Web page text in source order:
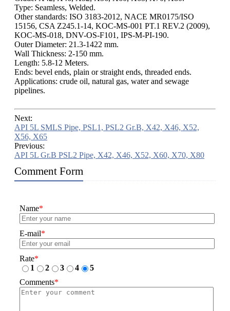
Type: Seamless, Welded.
Other standards: ISO 3183-2012, NACE MR0175/ISO
15156, CSA Z245.1-14, KOC-MS-001 PT.1 REV.2 (2009),
KOC-MS-018, DNV-OS-F101, IPS-M-PI-190.
Outer Diameter: 21.3-1422 mm.
Wall Thickness: 2-150 mm.
Length: 5.8-12 Meters.
Ends: bevel ends, plain or straight ends, threaded ends.
Applications: crude oil, natural gas, water and sewage
pipelines.
Next:
API 5L SMLS Pipe, PSL1, PSL2 Gr.B, X42, X46, X52,
X56, X65
Previous:
API 5L Gr.B PSL2 Pipe, X42, X46, X52, X60, X70, X80
Comment Form
Name*
E-mail*
Rate*
1
2 3 4
5
Comments*